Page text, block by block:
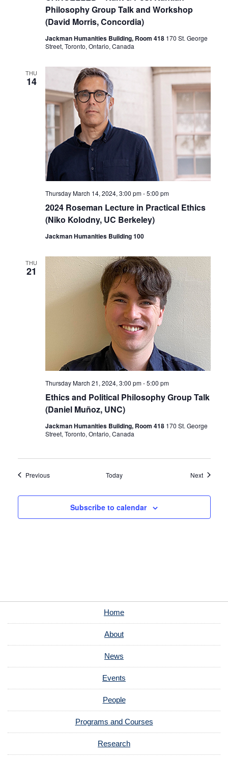
Philosophy Group Talk and Workshop
(David Morris, Concordia)
Jackman Humanities Building, Room 418 170 St. George
Street, Toronto, Ontario, Canada
THU
14
2024 Roseman Lecture in Practical Ethics
(Niko Kolodny, UC Berkeley)
Thursday March 14, 2024, 3:00 pm-5:00 pm
Jackman Humanities Building 100
THU
21
Ethics and Political Philosophy Group Talk
(Daniel Muñoz, UNC)
Thursday March 21, 2024, 3:00 pm-5:00 pm
Jackman Humanities Building, Room 418 170 St. George
Street, Toronto, Ontario, Canada
PreviousEvents Today NextEvents
Subscribe to calendar
Home
About
News
Events
People
Programs and Courses
Research